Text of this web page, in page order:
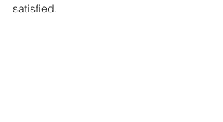
satisfied.